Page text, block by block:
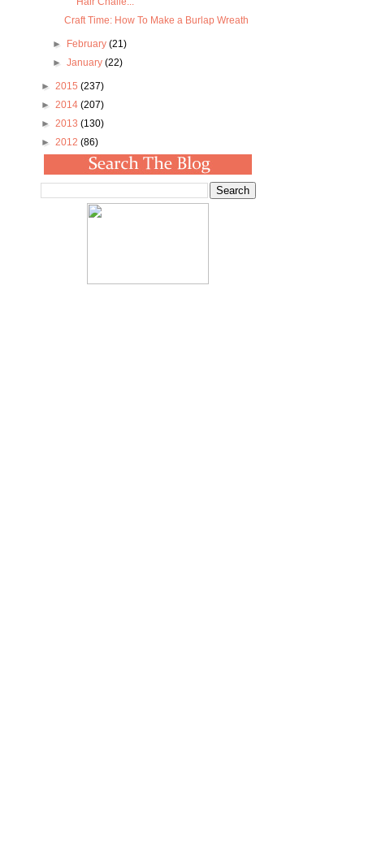
Craft Time: How To Make a Burlap Wreath
► February (21)
► January (22)
► 2015 (237)
► 2014 (207)
► 2013 (130)
► 2012 (86)